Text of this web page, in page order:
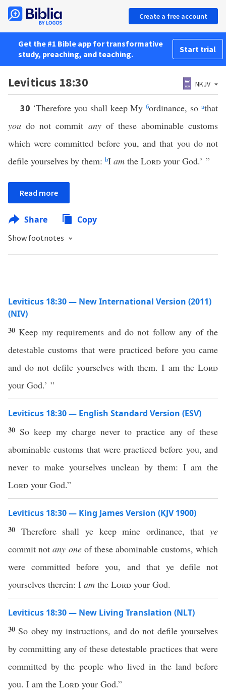
Create a free account
Get the #1 Bible app for transformative
study, preaching, and teaching.
Start trial
Leviticus 18:30 NKJV
30 ‘Therefore you shall keep My6ordinance, so athat
you do not commit anyof these abominable customs
which were committed before you, and that you do not
defile yourselves by them: bI am the Lord your God.’ ”
Read more
Share Copy
Show footnotes
Leviticus 18:30 — New International Version (2011)
(NIV)
30Keep my requirements and do not follow any of the
detestable customs that were practiced before you came
and do not defile yourselves with them. I am the Lord
your God.’ ”
Leviticus 18:30 — English Standard Version (ESV)
30 So keep my charge never to practice any of these
abominable customs that were practiced before you, and
never to make yourselves unclean by them: I am the
Lord your God.”
Leviticus 18:30 — King James Version (KJV 1900)
30 Therefore shall ye keep mine ordinance, that ye
commit notany oneof these abominable customs, which
were committed before you, and that ye defile not
yourselves therein: I am the Lord your God.
Leviticus 18:30 — New Living Translation (NLT)
30 So obey my instructions, and do not defile yourselves
by committing any of these detestable practices that were
committed by the people who lived in the land before
you. I am the Lord your God.”